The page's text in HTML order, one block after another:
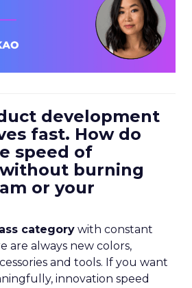
development
fast. How do
speed of
burning
or your
category with constant
are always new colors,
and tools. If you want
innovation speed